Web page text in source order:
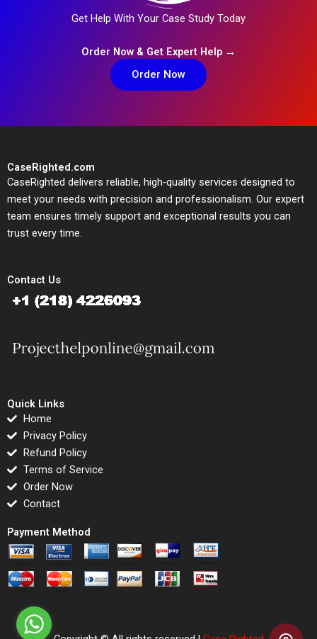
Get Help With Your Case Study Today
Order Now & Get Expert Help →
Order Now
CaseRighted.com
CaseRighted delivers reliable, high-quality services designed to
meet your needs with precision and professionalism. Our expert
team ensures timely support and exceptional results you can
trust every time.
Contact Us
Quick Links
Home
Privacy Policy
Refund Policy
Terms of Service
Order Now
Contact
Payment Method